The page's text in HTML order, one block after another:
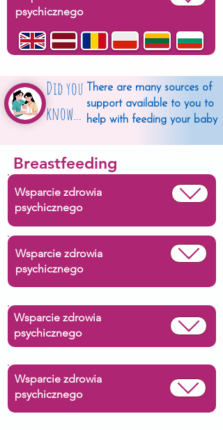
psychicznego
Did you
know...
There are many sources of
support available to you to
help with feeding your baby
Breastfeeding
Wsparcie zdrowia
psychicznego
Wsparcie zdrowia
psychicznego
Wsparcie zdrowia
psychicznego
Wsparcie zdrowia
psychicznego